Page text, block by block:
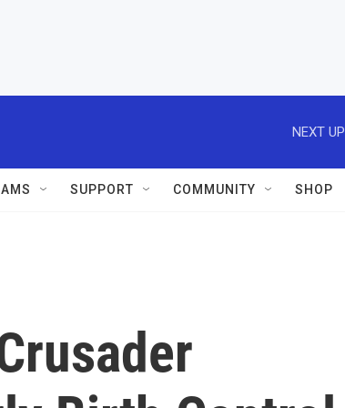
NEXT
SUPPORT COMMUNITY SHOP